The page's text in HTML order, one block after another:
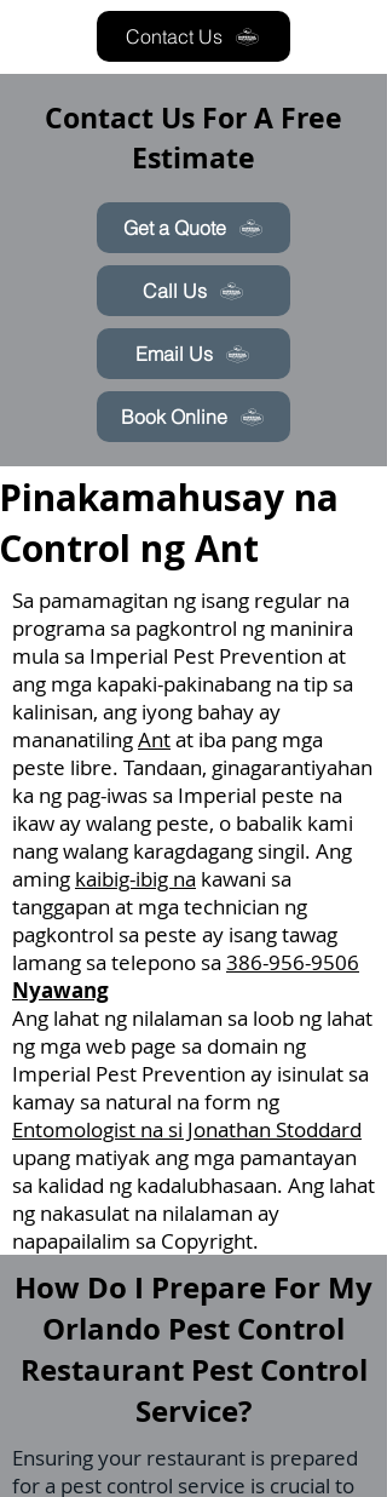
Contact Us
Contact Us For A Free
Estimate
Get a Quote
Call Us
Email Us
Book Online
Pinakamahusay na
Control ng Ant
Sa pamamagitan ng isang regular na
programa sa pagkontrol ng maninira
mula sa Imperial Pest Prevention at
ang mga kapaki-pakinabang na tip sa
kalinisan, ang iyong bahay ay
mananatilingAntat iba pang mga
peste libre. Tandaan, ginagarantiyahan
ka ng pag-iwas sa Imperial peste na
ikaw ay walang peste, o babalik kami
nang walang karagdagang singil. Ang
aming kaibig-ibig na kawani sa
tanggapan at mga technician ng
pagkontrol sa peste ay isang tawag
lamang sa telepono sa 386-956-9506
Nyawang
Ang lahat ng nilalaman sa loob ng lahat
ng mga web page sa domain ng
Imperial Pest Prevention ay isinulat sa
kamay sa natural na form ng
Entomologist na si Jonathan Stoddard
upang matiyak ang mga pamantayan
sa kalidad ng kadalubhasaan. Ang lahat
ng nakasulat na nilalaman ay
napapailalim sa Copyright.
How Do I Prepare For My
Orlando Pest Control
Restaurant Pest Control
Service?
Ensuring your restaurant is prepared
for a pest control service is crucial to